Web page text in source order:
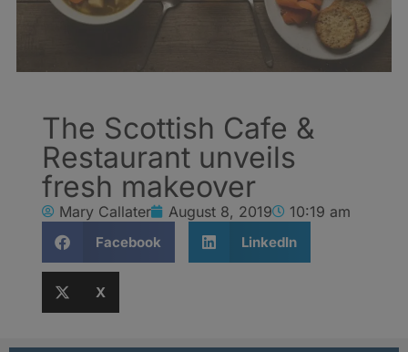
The Scottish Cafe &
Restaurant unveils
fresh makeover
Mary Callater August 8, 2019 10:19 am
Facebook LinkedIn
X